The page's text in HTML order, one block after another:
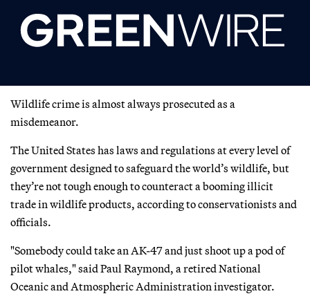
Wildlife crime is almost always prosecuted as a
misdemeanor.
The United States has laws and regulations at every level of
government designed to safeguard the world’s wildlife, but
they’re not tough enough to counteract a booming illicit
trade in wildlife products, according to conservationists and
officials.
"Somebody could take an AK-47 and just shoot up a pod of
pilot whales," said Paul Raymond, a retired National
Oceanic and Atmospheric Administration investigator.